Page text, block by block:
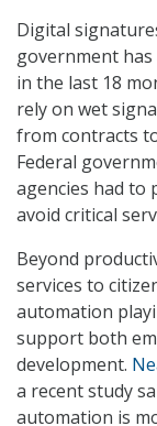
Digital
government
in the last 18
rely on wet
from contracts
Federal
agencies had to
avoid critical
Beyond
services to
automation
support both
development.
a recent study
automation is